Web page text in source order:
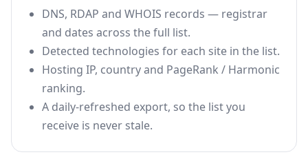
DNS, RDAP and WHOIS records — registrar
and dates across the full list.
Detected technologies for each site in the list.
Hosting IP, country and PageRank / Harmonic
ranking.
A daily-refreshed export, so the list you
receive is never stale.